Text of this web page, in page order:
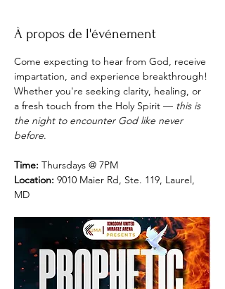
À propos de l'événement
Come expecting to hear from God, receive
impartation, and experience breakthrough!
Whether you're seeking clarity, healing, or
a fresh touch from the Holy Spirit — this is
the night to encounter God like never
before.
Time: Thursdays @ 7PM
Location: 9010 Maier Rd, Ste. 119, Laurel,
MD